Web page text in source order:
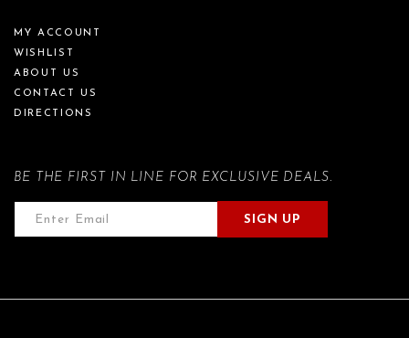
MY ACCOUNT
WISHLIST
ABOUT US
CONTACT US
DIRECTIONS
BE THE FIRST IN LINE FOR EXCLUSIVE DEALS.
SIGN UP